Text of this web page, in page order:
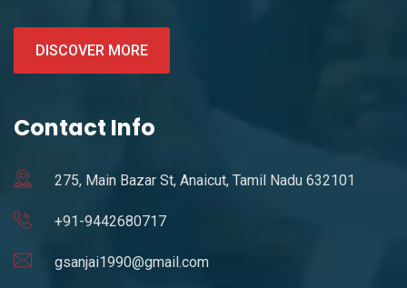
DISCOVER MORE
Contact Info
275, Main Bazar St, Anaicut, Tamil Nadu 632101
+91-9442680717
gsanjai1990@gmail.com